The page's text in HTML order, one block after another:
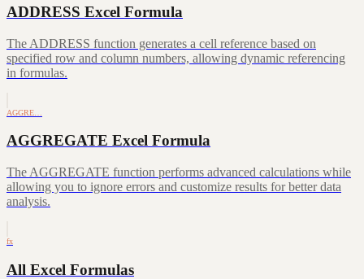
ADDRESS Excel Formula
The ADDRESS function generates a cell reference based on
specified row and column numbers, allowing dynamic referencing
in formulas.
AGGRE…
AGGREGATE Excel Formula
The AGGREGATE function performs advanced calculations while
allowing you to ignore errors and customize results for better data
analysis.
fx
All Excel Formulas